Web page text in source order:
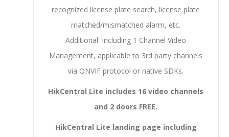
recognized license plate search, license plate
matched/mismatched alarm, etc.
Additional: Including 1 Channel Video
Management, applicable to 3rd party channels
via ONVIF protocol or native SDKs.
HikCentral Lite includes 16 video channels
and 2 doors FREE.
HikCentral Lite landing page including